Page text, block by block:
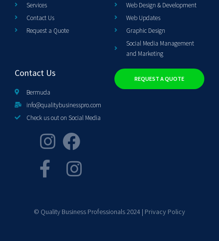
Services
Contact Us
Request a Quote
Web Design & Development
Web Updates
Graphic Design
Social Media Management
and Marketing
Contact Us
Bermuda
info@qualitybusinesspro.com
Check us out on Social Media
REQUEST A QUOTE
© Quality Business Professionals 2024 | Privacy Policy